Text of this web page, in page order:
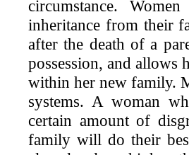
circumstance.
inheritance from their
after the death of a
possession, and allows
within her new family.
systems. A woman
certain amount of
family will do their